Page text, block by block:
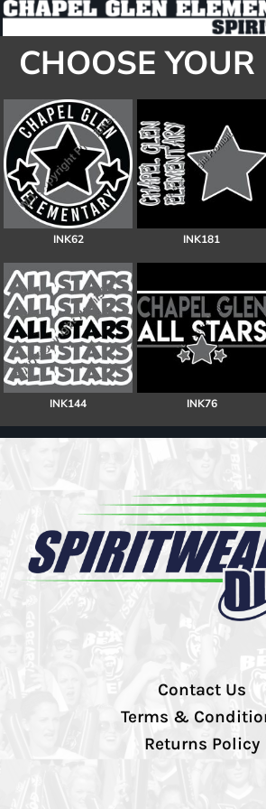
CHOOSE
INK62 INK181
INK144 INK76
Contact Us
Terms &
Returns Policy